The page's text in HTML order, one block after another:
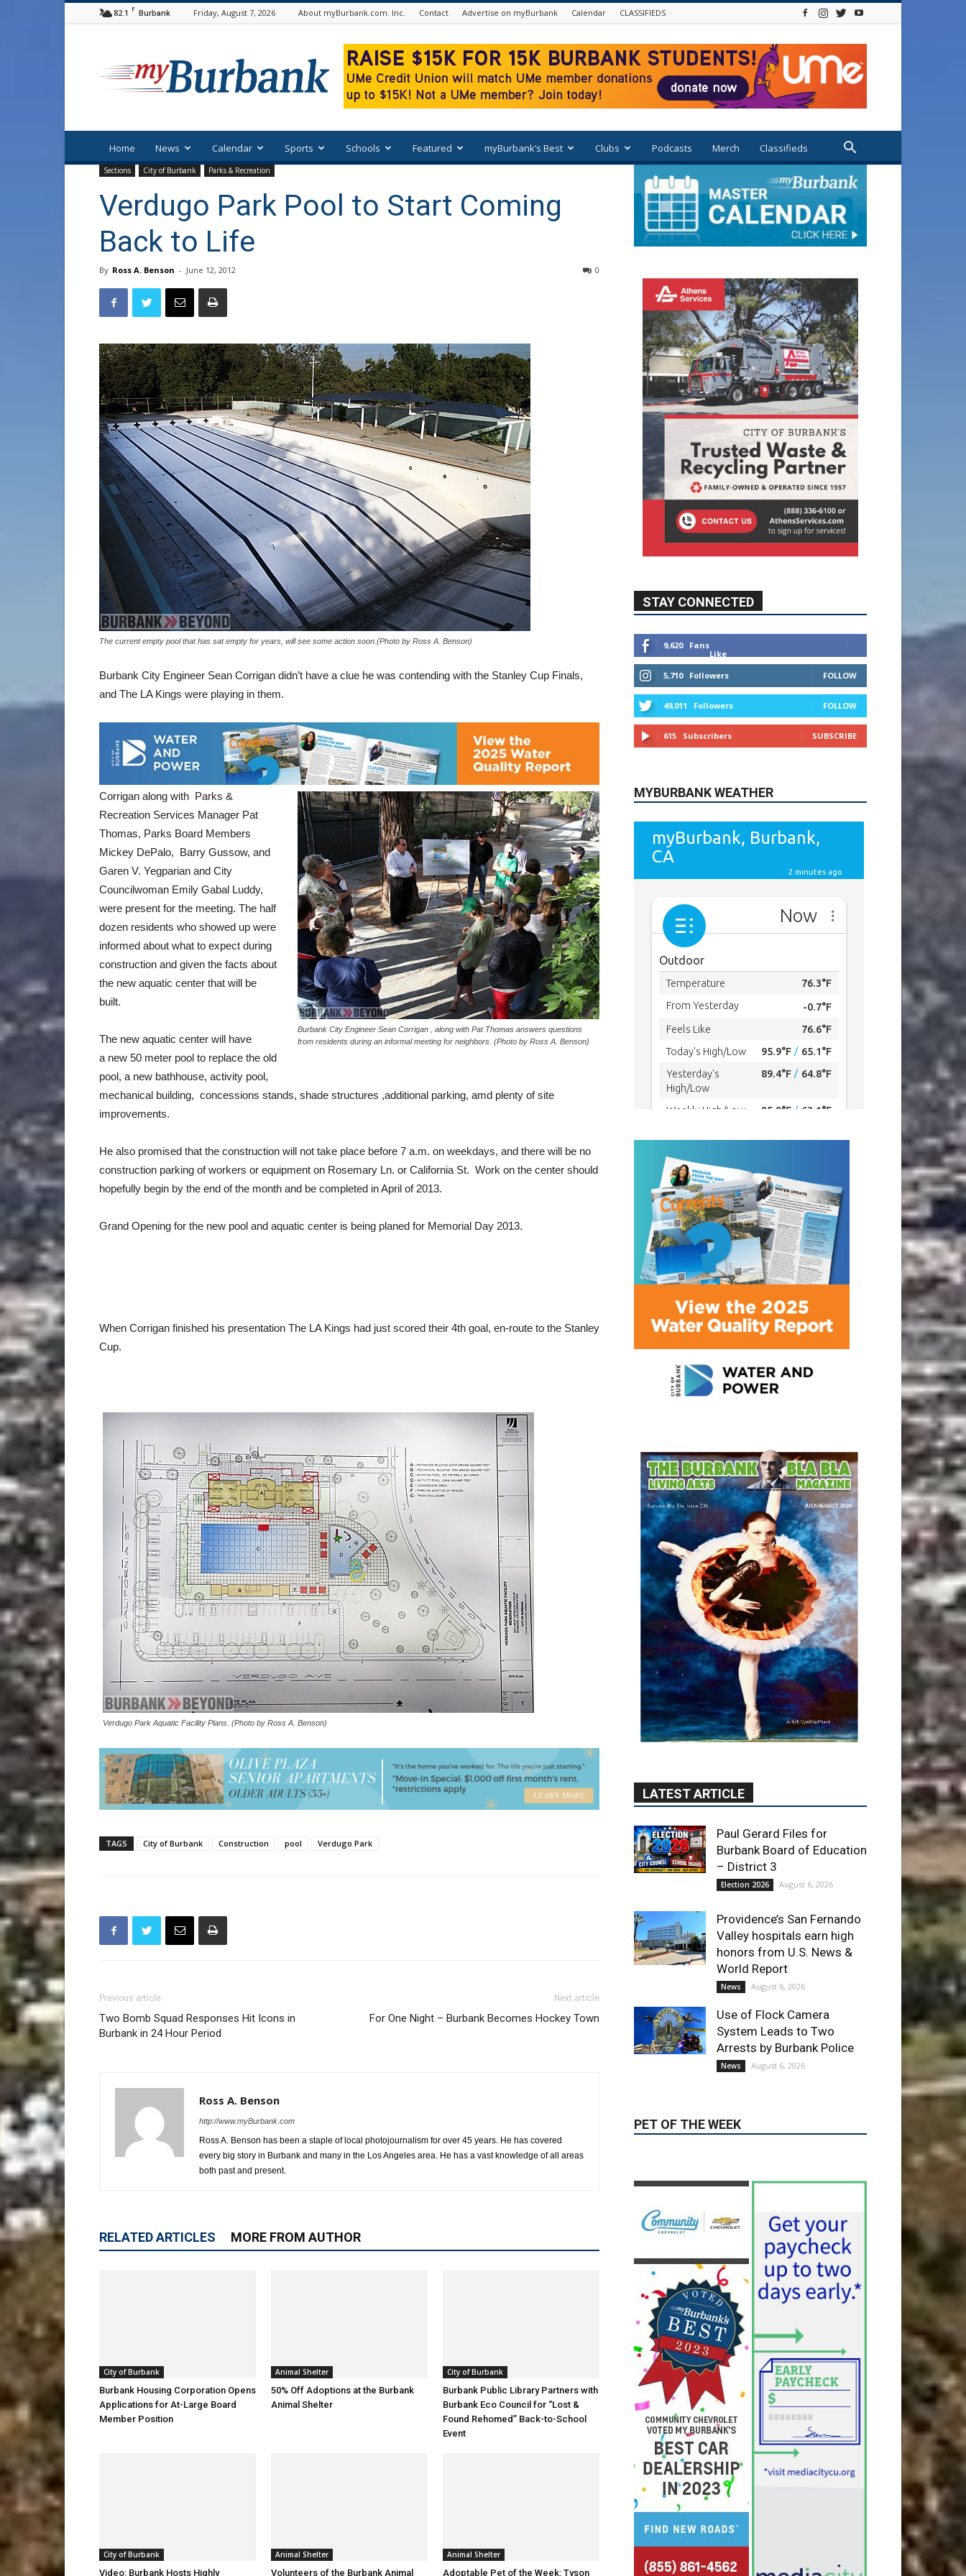
82.1 F Burbank Friday, August 7, 2026 About myBurbank.com. Inc. Contact Advertise on myBurbank Calendar CLASSIFIEDS
Home News Calendar Sports Schools Featured myBurbank’s Best Clubs Podcasts Merch Classifieds
Sections City of Burbank Parks & Recreation
Verdugo Park Pool to Start Coming
Back to Life
By Ross A. Benson - June 12, 2012 0
The current empty pool that has sat empty for years, will see some action soon.(Photo by Ross A. Benson)
Burbank City Engineer Sean Corrigan didn’t have a clue he was contending with the Stanley Cup Finals,
and The LA Kings were playing in them.
Burbank City Engineer Sean Corrigan , along with Pat Thomas answers questions
from residents during an informal meeting for neighbors. (Photo by Ross A. Benson)
Corrigan along with Parks &
Recreation Services Manager Pat
Thomas, Parks Board Members
Mickey DePalo, Barry Gussow, and
Garen V. Yegparian and City
Councilwoman Emily Gabal Luddy,
were present for the meeting. The half
dozen residents who showed up were
informed about what to expect during
construction and given the facts about
the new aquatic center that will be
built.
The new aquatic center will have
a new 50 meter pool to replace the old
pool, a new bathhouse, activity pool,
mechanical building, concessions stands, shade structures ,additional parking, amd plenty of site
improvements.
He also promised that the construction will not take place before 7 a.m. on weekdays, and there will be no
construction parking of workers or equipment on Rosemary Ln. or California St. Work on the center should
hopefully begin by the end of the month and be completed in April of 2013.
Grand Opening for the new pool and aquatic center is being planed for Memorial Day 2013.
When Corrigan finished his presentation The LA Kings had just scored their 4th goal, en-route to the Stanley
Cup.
Verdugo Park Aquatic Facility Plans. (Photo by Ross A. Benson)
TAGS City of Burbank Construction pool Verdugo Park
Previous article
Two Bomb Squad Responses Hit Icons in
Burbank in 24 Hour Period
Next article
For One Night – Burbank Becomes Hockey Town
Ross A. Benson
http://www.myBurbank.com
Ross A. Benson has been a staple of local photojournalism for over 45 years. He has covered
every big story in Burbank and many in the Los Angeles area. He has a vast knowledge of all areas
both past and present.
RELATED ARTICLES MORE FROM AUTHOR
City of Burbank
Burbank Housing Corporation Opens
Applications for At-Large Board
Member Position
Animal Shelter
50% Off Adoptions at the Burbank
Animal Shelter
City of Burbank
Burbank Public Library Partners with
Burbank Eco Council for “Lost &
Found Rehomed” Back-to-School
Event
City of Burbank
Video: Burbank Hosts Highly
Animal Shelter
Volunteers of the Burbank Animal
Animal Shelter
Adoptable Pet of the Week: Tyson
STAY CONNECTED
Like
5,710 Followers FOLLOW
49,011 Followers
615 Subscribers SUBSCRIBE
MYBURBANK WEATHER
LATEST ARTICLE
Burbank Board of Education
– District 3
Providence’s San Fernando
Valley hospitals earn high
honors from U.S. News &
News August 6, 2026
Use of Flock Camera
System Leads to Two
Arrests by Burbank Police
PET OF THE WEEK